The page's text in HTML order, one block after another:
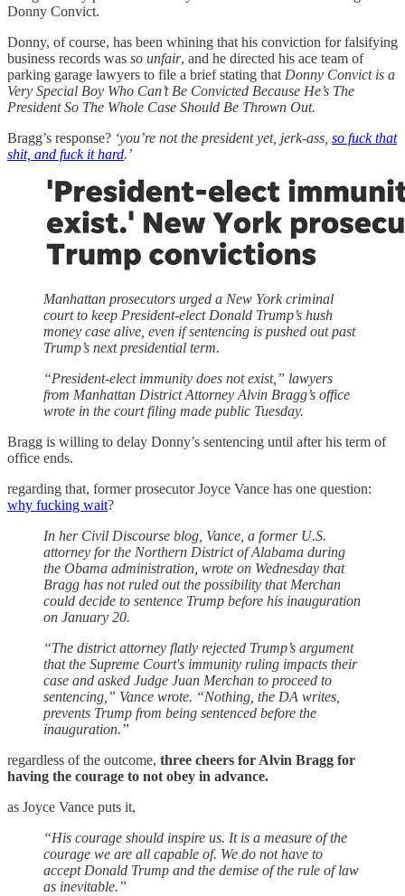
Donny Convict.
Donny, of course, has been whining that his conviction for falsifying
business records was so unfair, and he directed his ace team of
parking garage lawyers to file a brief stating thatDonny Convict is a
Very Special Boy Who Can’t Be Convicted Because He’s The
President So The Whole Case Should Be Thrown Out.
Bragg’s response? ‘you’re not the president yet, jerk-ass, so fuck that
shit, and fuck it hard.’
Manhattan prosecutors urged a New York criminal
court to keep President-elect Donald Trump’s hush
money case alive, even if sentencing is pushed out past
Trump’s next presidential term.
“President-elect immunity does not exist,” lawyers
from Manhattan District Attorney Alvin Bragg’s office
wrote in the court filing made public Tuesday.
Bragg is willing to delay Donny’s sentencing until after his term of
office ends.
regarding that, former prosecutor Joyce Vance has one question:
why fucking wait?
In her Civil Discourse blog, Vance, a former U.S.
attorney for the Northern District of Alabama during
the Obama administration, wrote on Wednesday that
Bragg has not ruled out the possibility that Merchan
could decide to sentence Trump before his inauguration
on January 20.
“The district attorney flatly rejected Trump’s argument
that the Supreme Court's immunity ruling impacts their
case and asked Judge Juan Merchan to proceed to
sentencing,” Vance wrote. “Nothing, the DA writes,
prevents Trump from being sentenced before the
inauguration.”
regardless of the outcome, three cheers for Alvin Bragg for
having the courage to not obey in advance.
as Joyce Vance puts it,
“His courage should inspire us. It is a measure of the
courage we are all capable of. We do not have to
accept Donald Trump and the demise of the rule of law
as inevitable.”